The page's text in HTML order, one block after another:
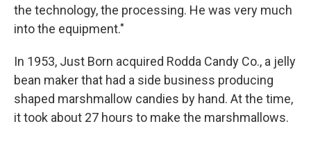
the technology, the processing. He was very much
into the equipment."
In 1953, Just Born acquired Rodda Candy Co., a jelly
bean maker that had a side business producing
shaped marshmallow candies by hand. At the time,
it took about 27 hours to make the marshmallows.